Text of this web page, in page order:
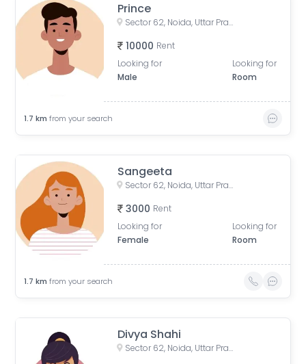
Prince
Sector 62, Noida, Uttar Pradesh, India
10000 Rent
Looking for
Male
Looking for
Room
1.7 km from your search
Sangeeta
Sector 62, Noida, Uttar Pradesh, India
3000 Rent
Looking for
Female
Looking for
Room
1.7 km from your search
Divya Shahi
Sector 62, Noida, Uttar Pradesh, India